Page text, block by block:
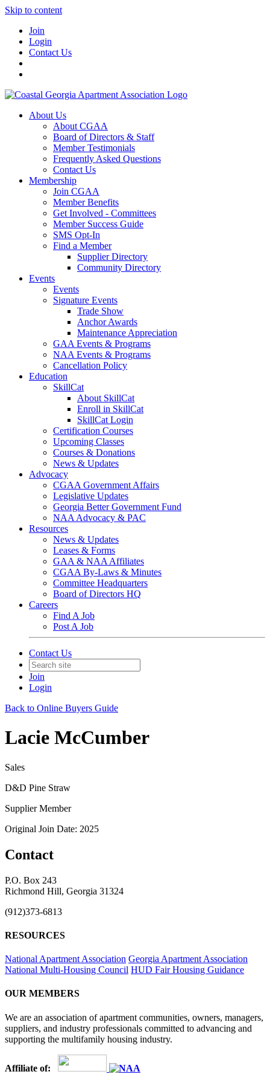
Skip to content
Join
Login
Contact Us
About Us
About CGAA
Board of Directors & Staff
Member Testimonials
Frequently Asked Questions
Contact Us
Membership
Join CGAA
Member Benefits
Get Involved - Committees
Member Success Guide
SMS Opt-In
Find a Member
Supplier Directory
Community Directory
Events
Events
Signature Events
Trade Show
Anchor Awards
Maintenance Appreciation
GAA Events & Programs
NAA Events & Programs
Cancellation Policy
Education
SkillCat
About SkillCat
Enroll in SkillCat
SkillCat Login
Certification Courses
Upcoming Classes
Courses & Donations
News & Updates
Advocacy
CGAA Government Affairs
Legislative Updates
Georgia Better Government Fund
NAA Advocacy & PAC
Resources
News & Updates
Leases & Forms
GAA & NAA Affiliates
CGAA By-Laws & Minutes
Committee Headquarters
Board of Directors HQ
Careers
Find A Job
Post A Job
Contact Us
Join
Login
Back to Online Buyers Guide
Lacie McCumber
Sales
D&D Pine Straw
Supplier Member
Original Join Date: 2025
Contact
P.O. Box 243
Richmond Hill, Georgia 31324
(912)373-6813
RESOURCES
National Apartment Association Georgia Apartment Association
National Multi-Housing Council HUD Fair Housing Guidance
OUR MEMBERS
We are an association of apartment communities, owners, managers,
suppliers, and industry professionals committed to advancing and
supporting the multifamily housing industry.
Affiliate of: